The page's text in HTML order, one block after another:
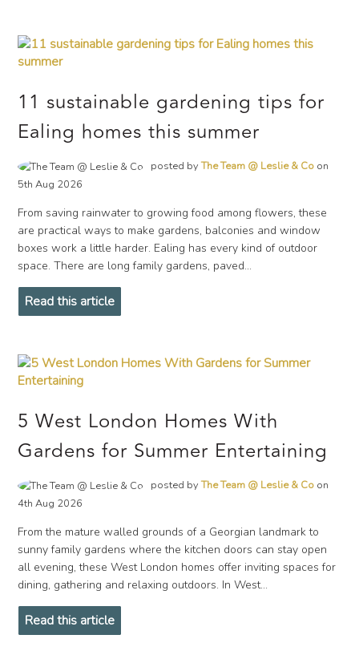
11 sustainable gardening tips for
Ealing homes this summer
posted byThe Team @ Leslie & Co on
5th Aug 2026
From saving rainwater to growing food among flowers, these
are practical ways to make gardens, balconies and window
boxes work a little harder. Ealing has every kind of outdoor
space. There are long family gardens, paved...
Read this article
5 West London Homes With
Gardens for Summer Entertaining
posted byThe Team @ Leslie & Co on
4th Aug 2026
From the mature walled grounds of a Georgian landmark to
sunny family gardens where the kitchen doors can stay open
all evening, these West London homes offer inviting spaces for
dining, gathering and relaxing outdoors. In West...
Read this article